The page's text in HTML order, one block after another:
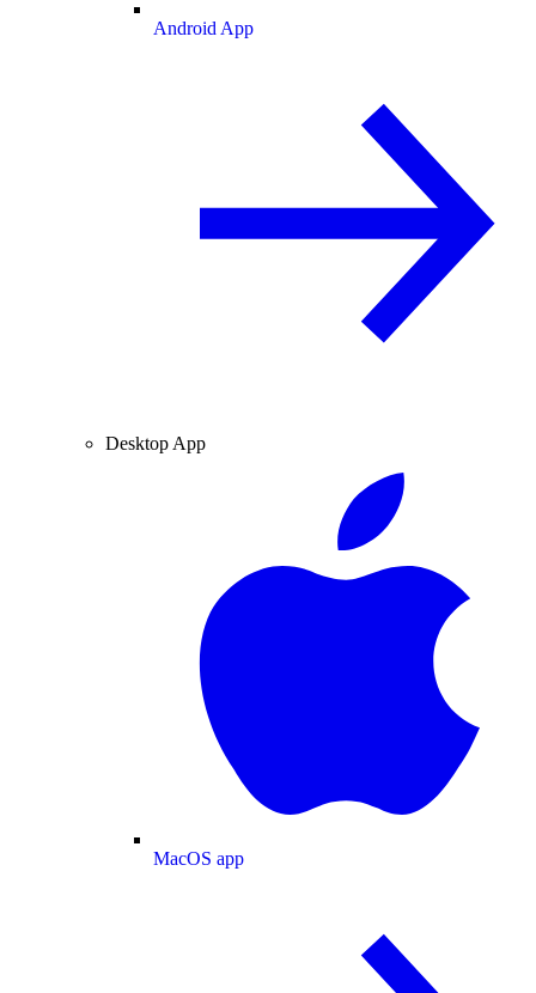
Android App
Desktop App
MacOS app